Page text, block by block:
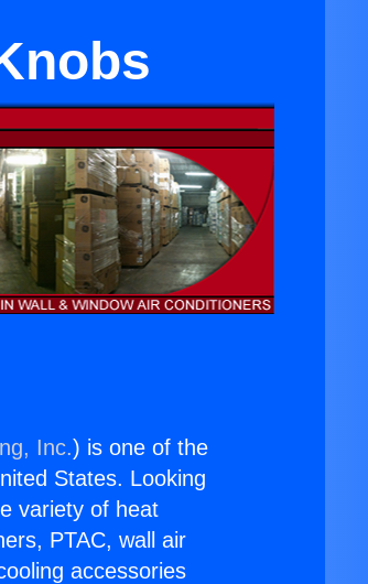
Inc.) is one of the
States. Looking
variety of heat
PTAC, wall air
accessories